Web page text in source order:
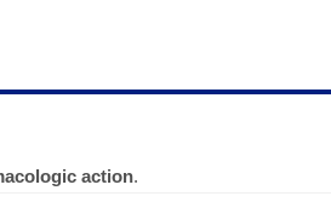
action.